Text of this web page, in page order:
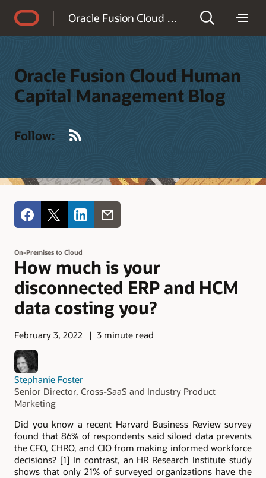
Oracle Fusion Cloud Human Capital Management Blog
Oracle Fusion Cloud Human
Capital Management Blog
Follow:
On-Premises to Cloud
How much is your
disconnected ERP and HCM
data costing you?
February 3, 2022 3 minute read
Stephanie Foster
Senior Director, Cross-SaaS and Industry Product
Marketing
Did you know a recent Harvard Business Review survey
found that 86% of respondents said siloed data prevents
the CFO, CHRO, and CIO from making informed workforce
decisions? [1] In contrast, an HR Research Institute study
shows that only 21% of surveyed organizations have the